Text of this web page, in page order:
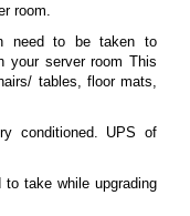
room.
need to be taken to
your server room This
tables, floor mats,
conditioned. UPS of
take while upgrading